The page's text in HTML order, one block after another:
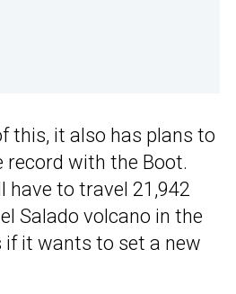
this, it also has plans to
record with the Boot.
have to travel 21,942
Salado volcano in the
it wants to set a new